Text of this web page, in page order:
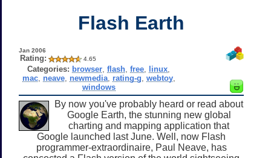
Flash Earth
Jan 2006
Rating: 4.65
Categories: browser ,flash ,free linux
mac, neave, newmedia, rating-g webtoy,
windows
By now you've probably heard or read about
Google Earth, the stunning new global
charting and mapping application that
Google launched last June. Well, now Flash
programmer-extraordinaire, Paul Neave, has